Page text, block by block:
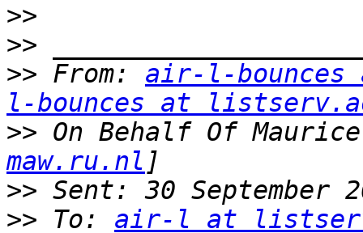
>>
>>
>> From: air-l-
l-bounces at
>> On Behalf Of
maw.ru.nl
>>
>> To: air-l at